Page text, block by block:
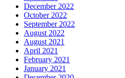
December 2022
October 2022
September 2022
August 2022
August 2021
April 2021
February 2021
January 2021